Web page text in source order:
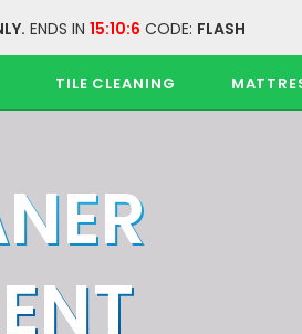
ENDS IN 15:10:6 CODE: FLASH
TILE CLEANING